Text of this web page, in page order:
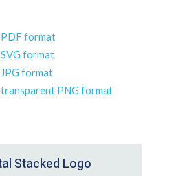
format
format
format
PNG format
Stacked Logo